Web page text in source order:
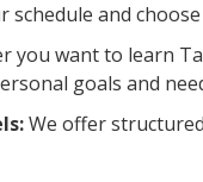
schedule and
you want to learn
goals and
We offer